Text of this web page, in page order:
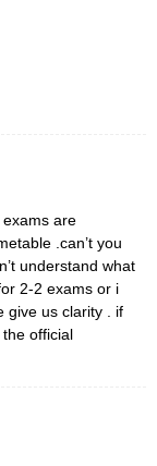
are
.can’t you
understand what
2-2 exams or i
give us clarity . if
official